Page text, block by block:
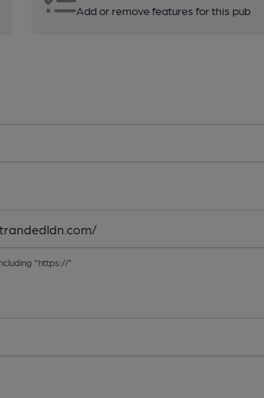
Add or remove features for this pub
"https://"